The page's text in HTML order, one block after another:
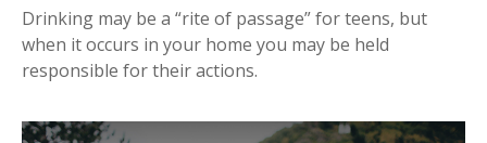
Drinking may be a “rite of passage” for teens, but
when it occurs in your home you may be held
responsible for their actions.